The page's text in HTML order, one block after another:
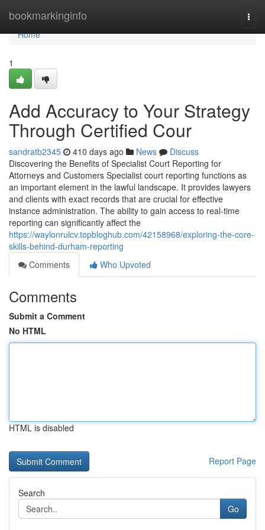
bookmarkinginfo
Home
Home
1
Add Accuracy to Your Strategy
Through Certified Cour
sandratb2345 410 days ago News
Discuss
Discovering the Benefits of Specialist Court Reporting for
Attorneys and Customers Specialist court reporting functions as
an important element in the lawful landscape. It provides lawyers
and clients with exact records that are crucial for effective
instance administration. The ability to gain access to real-time
reporting can significantly affect the
https://waylonrulcv.topbloghub.com/42158968/exploring-the-core-
skills-behind-durham-reporting
Comments
Who Upvoted
Comments
Submit a Comment
No HTML
HTML is disabled
Report Page
Search
Go